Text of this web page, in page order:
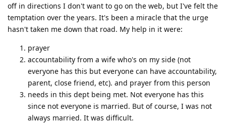
off in directions I don't want to go on the web, but I've felt the
temptation over the years. It's been a miracle that the urge
hasn't taken me down that road. My help in it were:
prayer
accountability from a wife who's on my side (not
everyone has this but everyone can have accountability,
parent, close friend, etc). and prayer from this person
needs in this dept being met. Not everyone has this
since not everyone is married. But of course, I was not
always married. It was difficult.